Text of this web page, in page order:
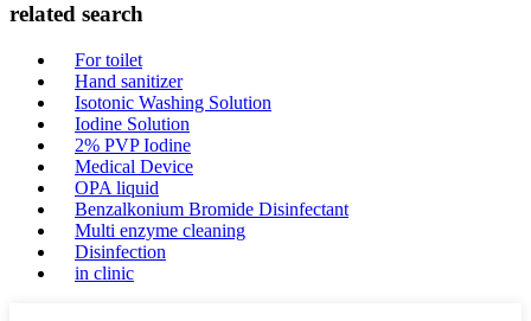
related search
For toilet
Hand sanitizer
Isotonic Washing Solution
Iodine Solution
2% PVP Iodine
Medical Device
OPA liquid
Benzalkonium Bromide Disinfectant
Multi enzyme cleaning
Disinfection
in clinic